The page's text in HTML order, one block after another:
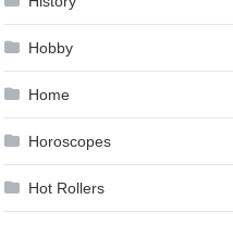
Hobby
Home
Horoscopes
Hot Rollers